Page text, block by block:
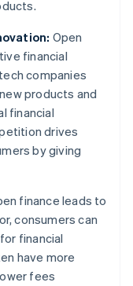
Open
financial
companies
products and
financial
drives
by giving
finance leads to
consumers can
financial
have more
fees